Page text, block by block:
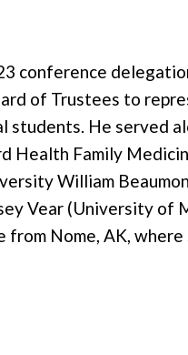
conference
of Trustees to
students. He served
Health Family
William
Vear (University of
Nome, AK, where